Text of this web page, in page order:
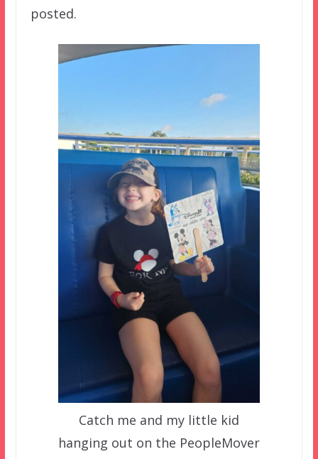
posted.
Catch me and my little kid
hanging out on the PeopleMover